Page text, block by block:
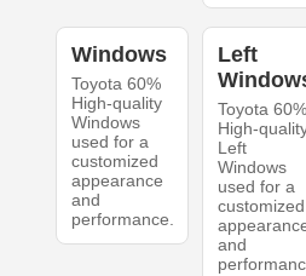
Windows
Toyota 60%
High-quality
Windows
used for a
customized
appearance
and
performance.
Left
Toyota 60%
High-
Left
Windows
used for a
customized
and